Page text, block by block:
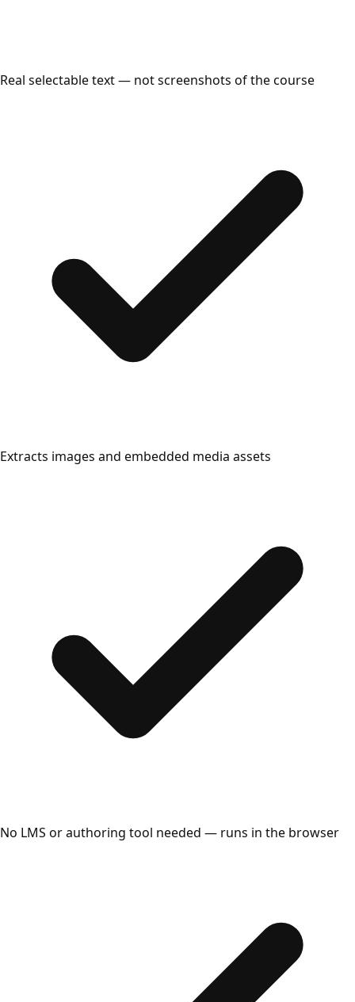
Real selectable text — not screenshots of the course
Extracts images and embedded media assets
No LMS or authoring tool needed — runs in the browser